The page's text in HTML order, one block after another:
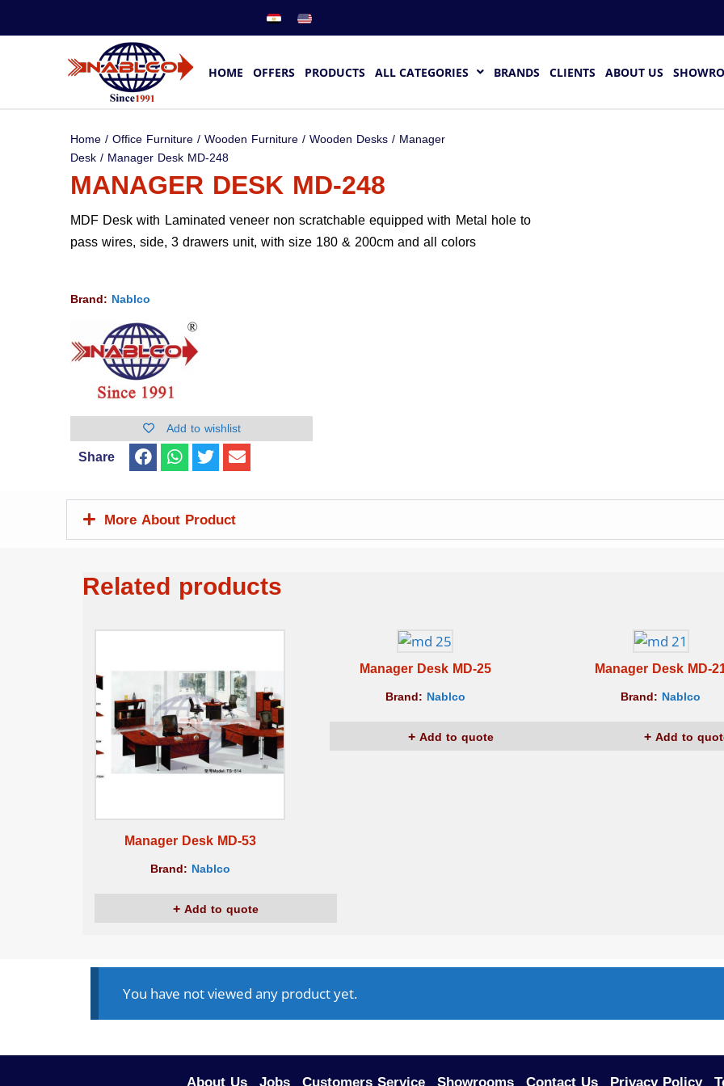
HOME OFFERS PRODUCTS ALL CATEGORIES BRANDS CLIENTS ABOUT US
Home/Office Furniture/Wooden Furniture/Wooden Desks/ Manager
Desk/ Manager Desk MD-248
MANAGER DESK MD-248
MDF Desk with Laminated veneer non scratchable equipped with Metal hole to
pass wires, side, 3 drawers unit, with size 180 & 200cm and all colors
Brand: Nablco
Add to wishlist
Share
More About Product
Related products
Manager Desk MD-53
Brand: Nablco
Add to quote
Manager Desk MD-25
Brand: Nablco
Add to quote
Manager Desk MD-
Brand: Nablco
Add to
You have not viewed any product yet.